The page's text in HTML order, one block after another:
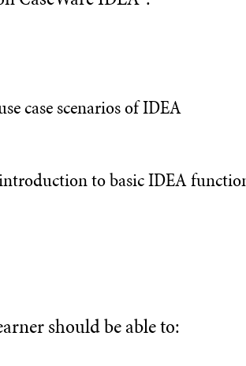
case scenarios of IDEA
to basic IDEA
should be able to: